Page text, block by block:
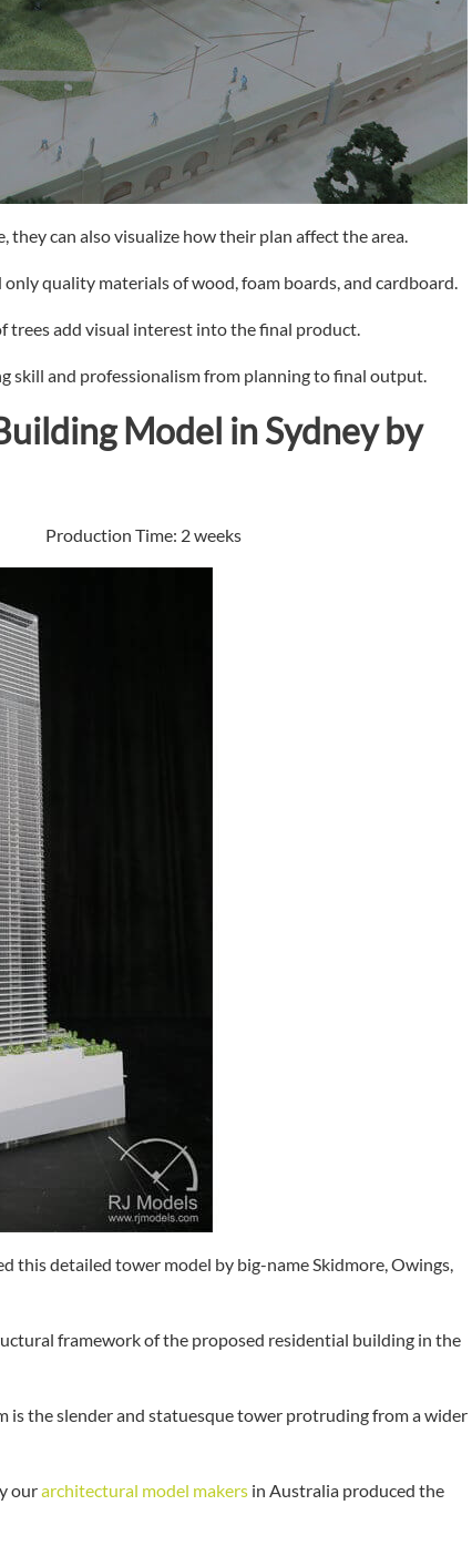
can also visualize how their plan affect the area.
quality materials of wood, foam boards, and cardboard.
trees add visual interest into the final product.
skill and professionalism from planning to final output.
Model in Sydney by
Time: 2 weeks
this detailed tower model by big-name Skidmore, Owings,
framework of the proposed residential building in the
the slender and statuesque tower protruding from a wider
ourarchitectural model makers in Australia produced the